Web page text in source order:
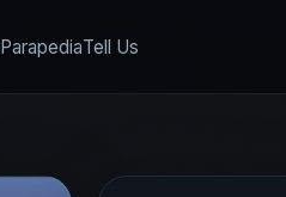
ParapediaTell Us